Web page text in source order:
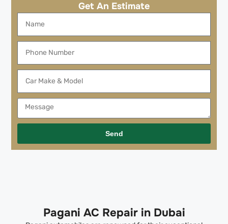
Get An Estimate
Send
Pagani AC Repair in Dubai